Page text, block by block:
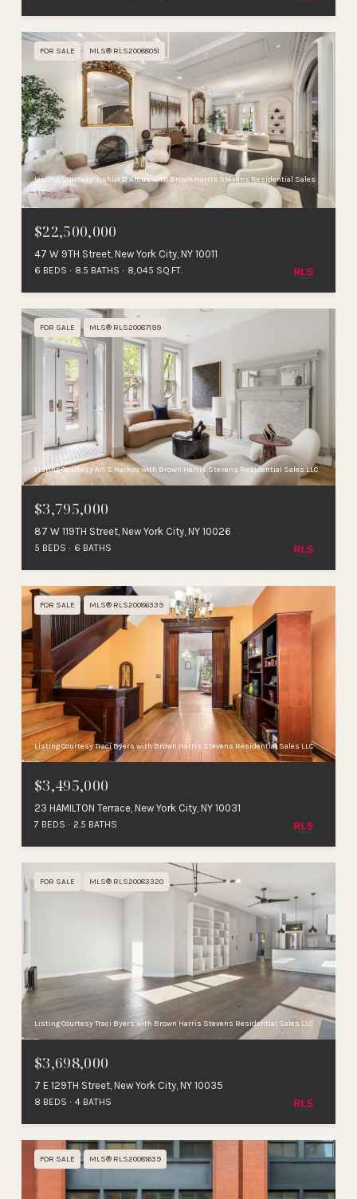
FOR SALE MLS® RLS20088051
Listing Courtesy Joshua D Arcus with Brown Harris Stevens Residential Sales
LLC
$22,500,000
47 W 9TH Street, New York City, NY 10011
6 BEDS 8.5 BATHS 8,045 SQ.FT.
FOR SALE MLS® RLS20087199
Listing Courtesy Ari S Harkov with Brown Harris Stevens Residential Sales LLC
$3,795,000
87 W 119TH Street, New York City, NY 10026
5 BEDS 6 BATHS
FOR SALE MLS® RLS20086339
Listing Courtesy Traci Byers with Brown Harris Stevens Residential Sales LLC
$3,495,000
23 HAMILTON Terrace, New York City, NY 10031
7 BEDS 2.5 BATHS
FOR SALE MLS® RLS20083320
Listing Courtesy Traci Byers with Brown Harris Stevens Residential Sales LLC
$3,698,000
7 E 129TH Street, New York City, NY 10035
8 BEDS 4 BATHS
FOR SALE MLS® RLS20081639